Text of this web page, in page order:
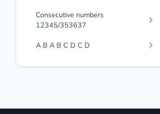
Consecutive numbers
12345/353637
A B A B C D C D